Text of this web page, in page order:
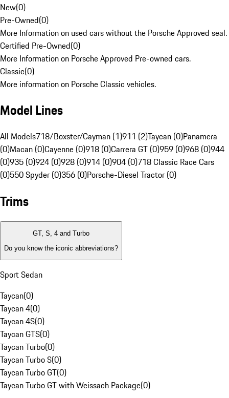
New(0)
Pre-Owned(0)
More Information on used cars without the Porsche Approved seal.
Certified Pre-Owned(0)
More Information on Porsche Approved Pre-owned cars.
Classic(0)
More information on Porsche Classic vehicles.
Model Lines
All Models718/Boxster/Cayman (1)911 (2)Taycan (0)Panamera
(0)Macan (0)Cayenne (0)918 (0)Carrera GT (0)959 (0)968 (0)944
(0)935 (0)924 (0)928 (0)914 (0)904 (0)718 Classic Race Cars
(0)550 Spyder (0)356 (0)Porsche-Diesel Tractor (0)
Trims
GT, S, 4 and Turbo
Do you know the iconic abbreviations?
Sport Sedan
Taycan(0)
Taycan 4(0)
Taycan 4S(0)
Taycan GTS(0)
Taycan Turbo(0)
Taycan Turbo S(0)
Taycan Turbo GT(0)
Taycan Turbo GT with Weissach Package(0)